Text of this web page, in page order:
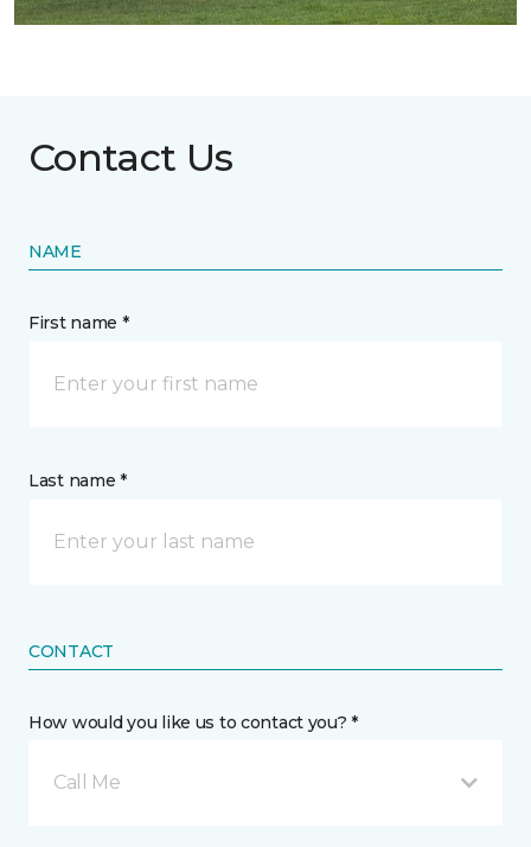
Contact Us
NAME
First name *
Last name *
CONTACT
How would you like us to contact you? *
Call Me